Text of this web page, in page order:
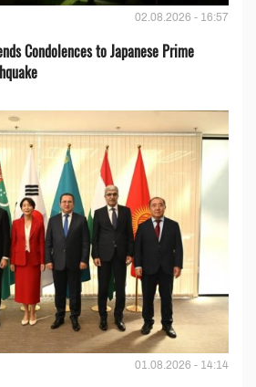
02.08.2026 - 16:57
Condolences to Japanese Prime
01.08.2026 - 14:14